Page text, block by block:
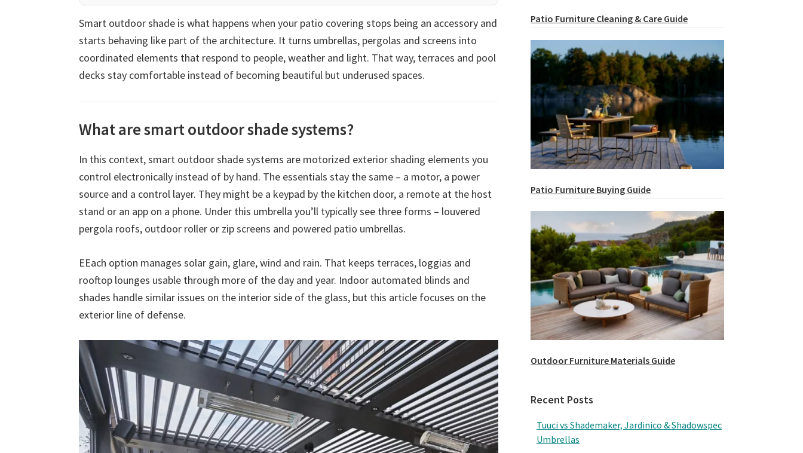
Smart outdoor shade is what happens when your patio covering stops being an accessory and
starts behaving like part of the architecture. It turns umbrellas, pergolas and screens into
coordinated elements that respond to people, weather and light. That way, terraces and pool
decks stay comfortable instead of becoming beautiful but underused spaces.
What are smart outdoor shade systems?
In this context, smart outdoor shade systems are motorized exterior shading elements you
control electronically instead of by hand. The essentials stay the same – a motor, a power
source and a control layer. They might be a keypad by the kitchen door, a remote at the host
stand or an app on a phone. Under this umbrella you’ll typically see three forms – louvered
pergola roofs, outdoor roller or zip screens and powered patio umbrellas.
EEach option manages solar gain, glare, wind and rain. That keeps terraces, loggias and
rooftop lounges usable through more of the day and year. Indoor automated blinds and
shades handle similar issues on the interior side of the glass, but this article focuses on the
exterior line of defense.
Patio Furniture Cleaning & Care Guide
Patio Furniture Buying Guide
Outdoor Furniture Materials Guide
Recent Posts
Tuuci vs Shademaker, Jardinico & Shadowspec
Umbrellas